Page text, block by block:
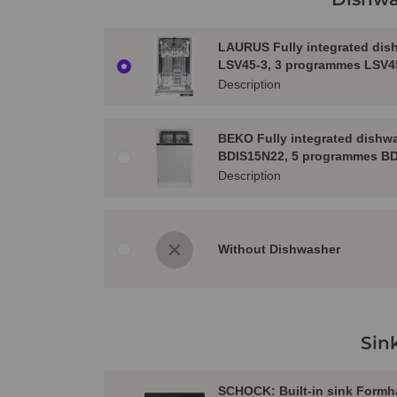
LAURUS Fully integrated
LSV45-3, 3 programmes
Description
BEKO Fully integrated
BDIS15N22, 5 programmes
Description
Without Dishwasher
SCHOCK: Built-in sink